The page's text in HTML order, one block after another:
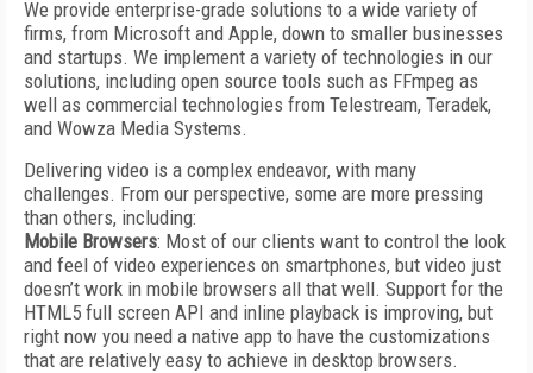
We provide enterprise-grade solutions to a wide variety of
firms, from Microsoft and Apple, down to smaller businesses
and startups. We implement a variety of technologies in our
solutions, including open source tools such as FFmpeg as
well as commercial technologies from Telestream, Teradek,
and Wowza Media Systems.
Delivering video is a complex endeavor, with many
challenges. From our perspective, some are more pressing
than others, including:
Mobile Browsers: Most of our clients want to control the look
and feel of video experiences on smartphones, but video just
doesn’t work in mobile browsers all that well. Support for the
HTML5 full screen API and inline playback is improving, but
right now you need a native app to have the customizations
that are relatively easy to achieve in desktop browsers.